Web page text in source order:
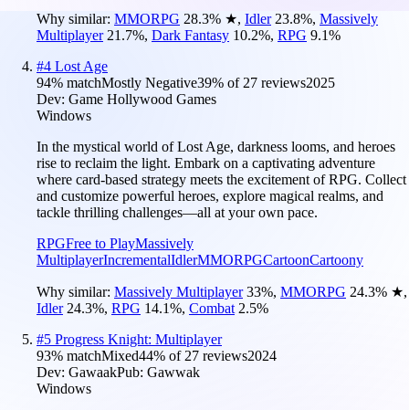
Why similar: MMORPG 28.3% ★, Idler 23.8%, Massively
Multiplayer 21.7%, Dark Fantasy 10.2%, RPG 9.1%
#4 Lost Age
94% matchMostly Negative39% of 27 reviews2025
Dev: Game Hollywood Games
Windows
In the mystical world of Lost Age, darkness looms, and heroes
rise to reclaim the light. Embark on a captivating adventure
where card-based strategy meets the excitement of RPG. Collect
and customize powerful heroes, explore magical realms, and
tackle thrilling challenges—all at your own pace.
RPGFree to PlayMassively
MultiplayerIncrementalIdlerMMORPGCartoonCartoony
Why similar: Massively Multiplayer 33%, MMORPG 24.3% ★,
Idler 24.3%, RPG 14.1%, Combat 2.5%
#5 Progress Knight: Multiplayer
93% matchMixed44% of 27 reviews2024
Dev: GawaakPub: Gawwak
Windows